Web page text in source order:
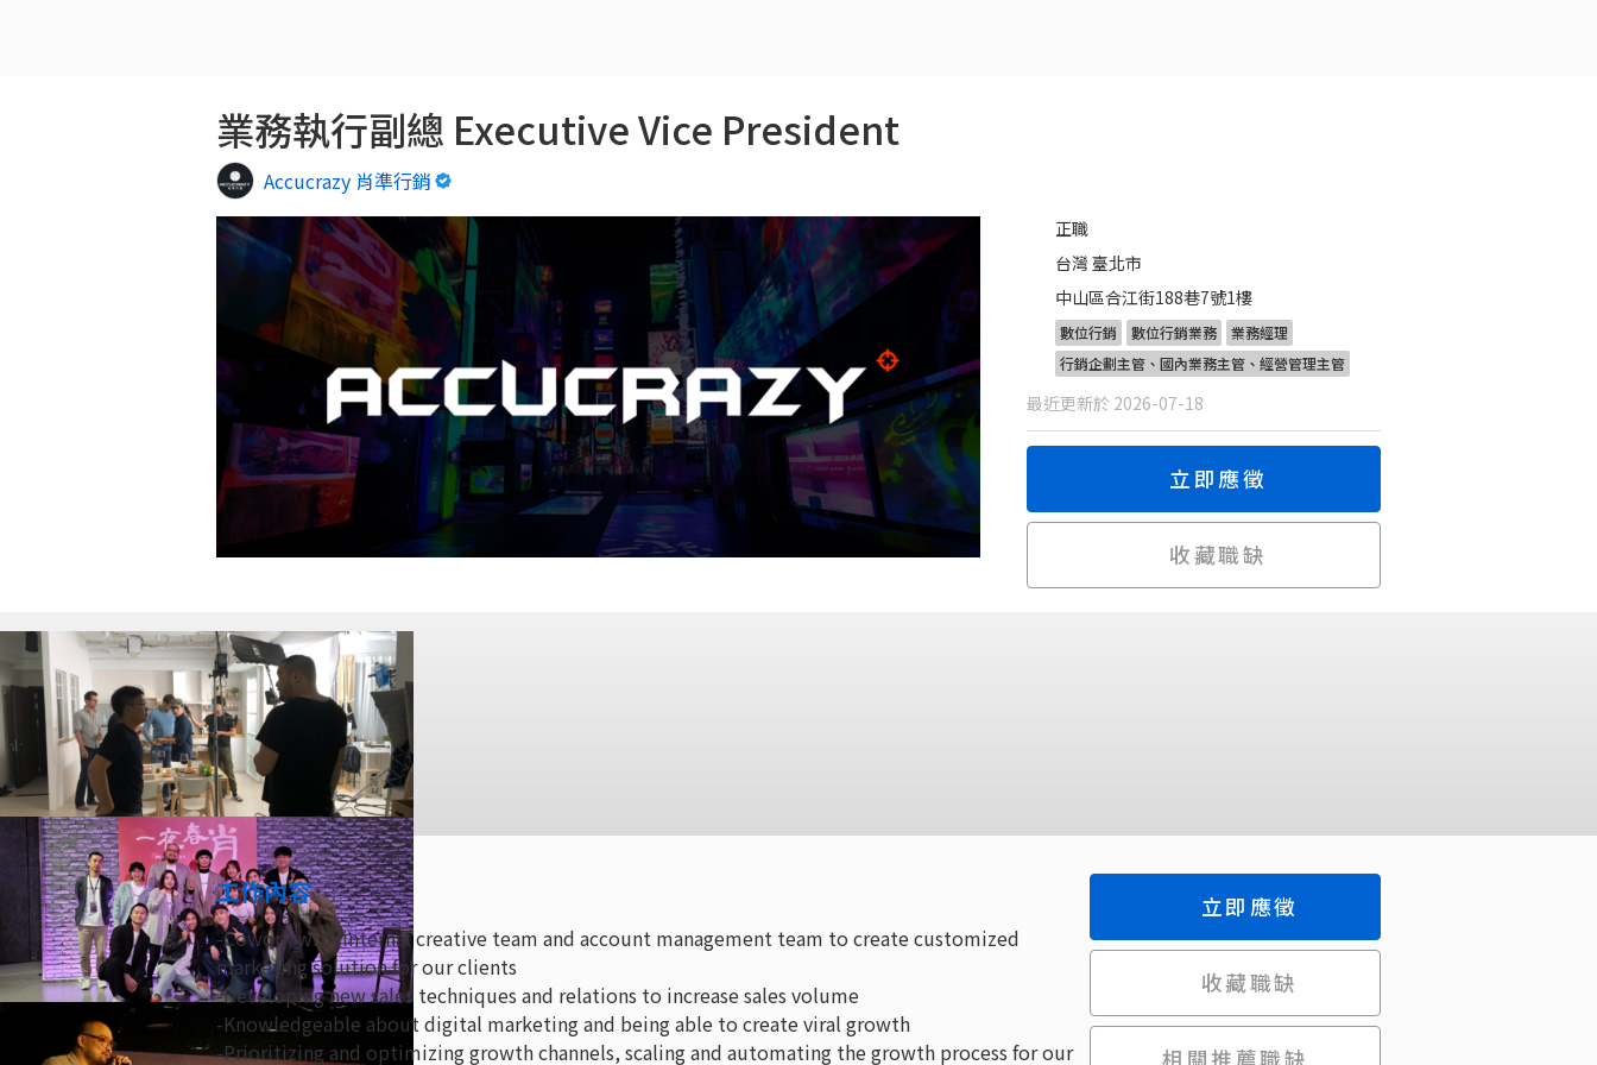
業務執行副總 Executive Vice President
Accucrazy 肖準行銷
正職
台灣 臺北市
中山區合江街188巷7號1樓
數位行銷 數位行銷業務
業務經理
行銷企劃主管、國內業務主管、經營管理主管
最近更新於 2026-07-18
立即應徵
收藏職缺
工作內容
-Cowork with internal creative team and account management team to create customized
marketing solution for our clients
-Developing new sales techniques and relations to increase sales volume
-Knowledgeable about digital marketing and being able to create viral growth
-Prioritizing and optimizing growth channels, scaling and automating the growth process for our
立即應徵
收藏職缺
相關推薦職缺